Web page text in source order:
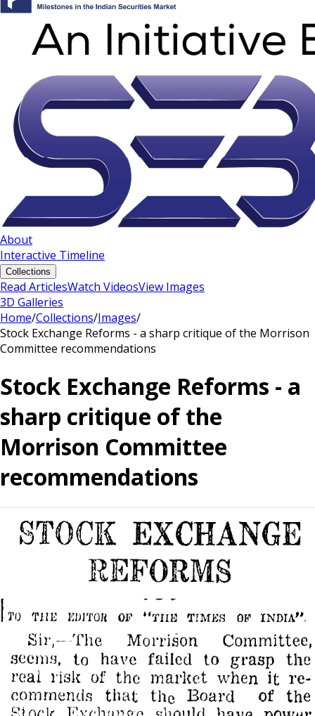
About
Interactive Timeline
Collections
Read ArticlesWatch VideosView Images
3D Galleries
Home/Collections/Images/
Stock Exchange Reforms - a sharp critique of the Morrison
Committee recommendations
Stock Exchange Reforms - a
sharp critique of the
Morrison Committee
recommendations